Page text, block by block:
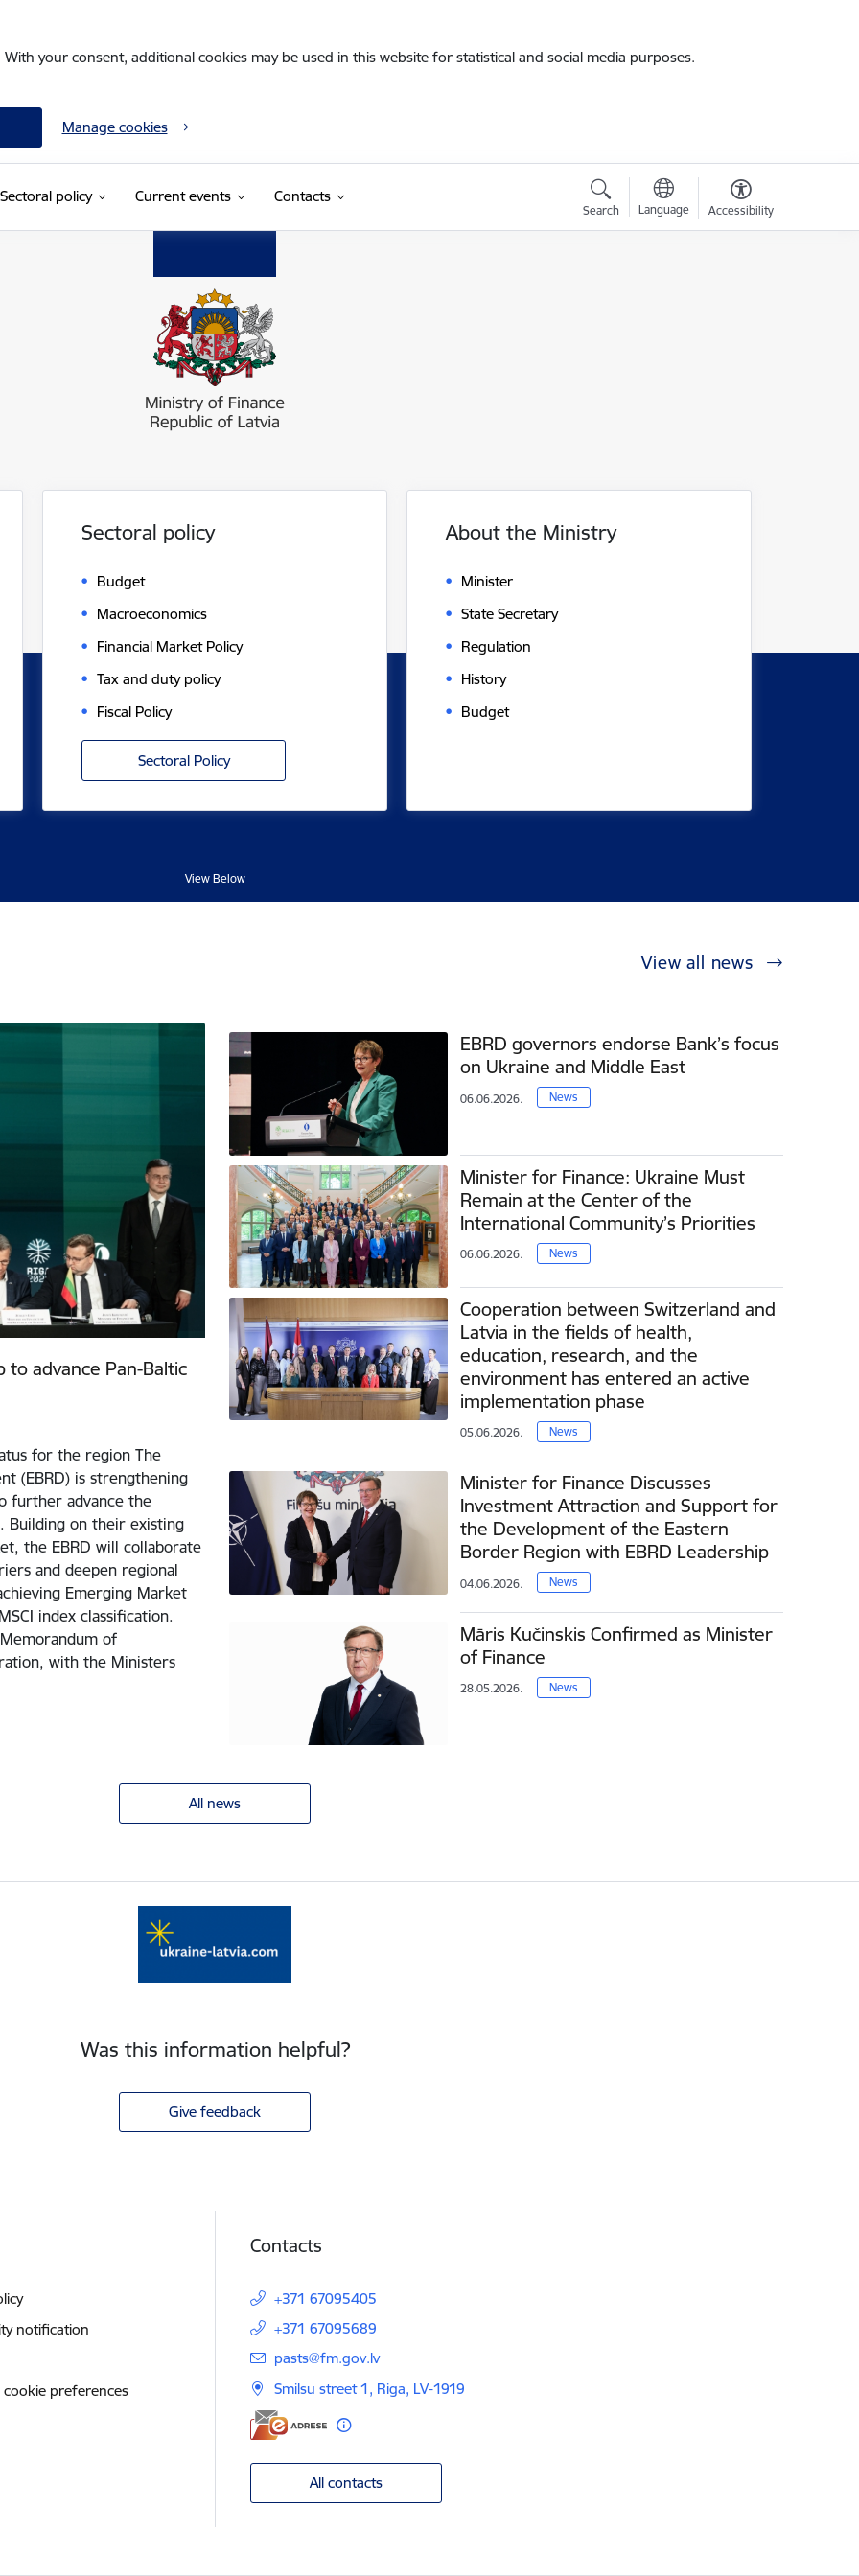
your consent, additional cookies may be used in this website for statistical and social media purposes.
Manage cookies
Sectoral policy Current events Contacts
Search Language Accessibility
Sectoral policy
Budget
Macroeconomics
Financial Market Policy
Tax and duty policy
Fiscal Policy
Sectoral Policy
About the Ministry
Minister
State Secretary
Regulation
History
Budget
View Below
View all news
to advance Pan-Baltic
for the region The
(EBRD) is strengthening
further advance the
Building on their existing
the EBRD will collaborate
and deepen regional
Emerging Market
index classification.
of
with the Ministers
EBRD governors endorse Bank’s focus
on Ukraine and Middle East
06.06.2026. News
Minister for Finance: Ukraine Must
Remain at the Center of the
International Community’s Priorities
06.06.2026. News
Cooperation between Switzerland and
Latvia in the fields of health,
education, research, and the
environment has entered an active
implementation phase
05.06.2026. News
Minister for Finance Discusses
Investment Attraction and Support for
the Development of the Eastern
Border Region with EBRD Leadership
04.06.2026. News
Māris Kučinskis Confirmed as Minister
of Finance
28.05.2026. News
All news
Was this information helpful?
Give feedback
notification
cookie preferences
Contacts
+371 67095405
+371 67095689
E-mail:
pasts@fm.gov.lv
Smilsu street 1, Riga, LV-1919
All contacts